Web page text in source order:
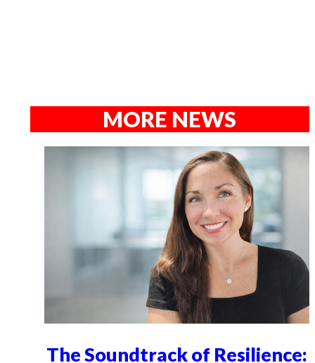
MORE NEWS
The Soundtrack of Resilience: